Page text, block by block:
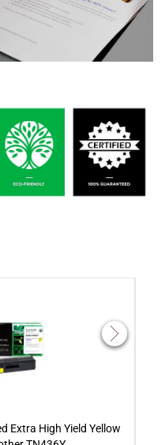
Extra High Yield Yellow